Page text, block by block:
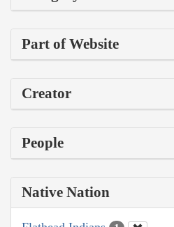
Part of Website
Creator
People
Native Nation